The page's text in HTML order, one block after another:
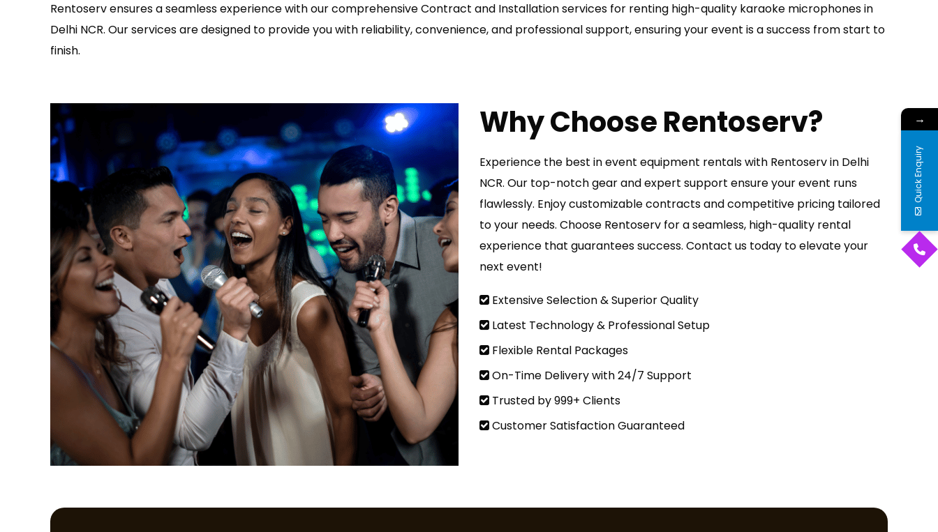
Rentoserv ensures a seamless experience with our comprehensive Contract and Installation services for renting high-quality karaoke microphones in
Delhi NCR. Our services are designed to provide you with reliability, convenience, and professional support, ensuring your event is a success from start to
finish.
Why Choose Rentoserv?
Experience the best in event equipment rentals with Rentoserv in Delhi
NCR. Our top-notch gear and expert support ensure your event runs
flawlessly. Enjoy customizable contracts and competitive pricing tailored
to your needs. Choose Rentoserv for a seamless, high-quality rental
experience that guarantees success. Contact us today to elevate your
next event!
Extensive Selection & Superior Quality
Latest Technology & Professional Setup
Flexible Rental Packages
On-Time Delivery with 24/7 Support
Trusted by 999+ Clients
Customer Satisfaction Guaranteed
→
Quick Enquiry